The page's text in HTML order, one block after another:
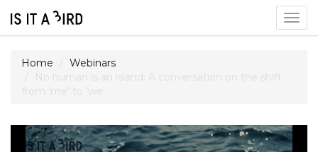
Home
Webinars
No human is an island: A conversation on the shift
from 'me' to 'we'